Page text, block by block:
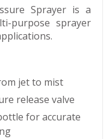
Sprayer is a
purpose sprayer
jet to mist
release valve
for accurate